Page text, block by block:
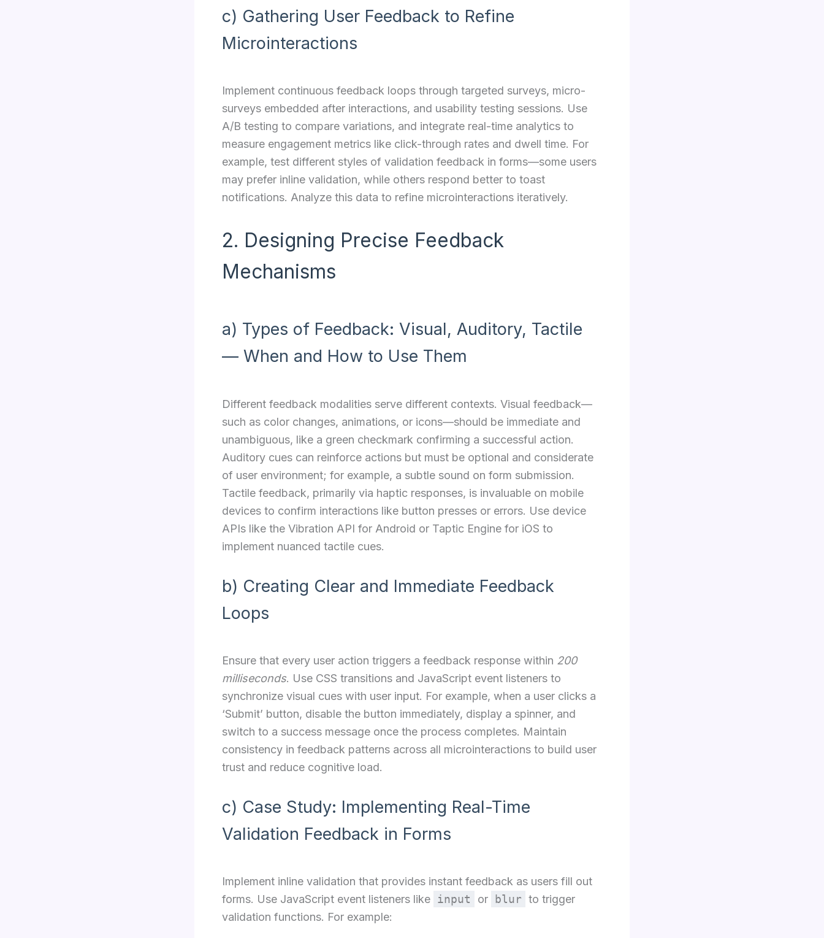
c) Gathering User Feedback to Refine
Microinteractions
Implement continuous feedback loops through targeted surveys, micro-
surveys embedded after interactions, and usability testing sessions. Use
A/B testing to compare variations, and integrate real-time analytics to
measure engagement metrics like click-through rates and dwell time. For
example, test different styles of validation feedback in forms—some users
may prefer inline validation, while others respond better to toast
notifications. Analyze this data to refine microinteractions iteratively.
2. Designing Precise Feedback
Mechanisms
a) Types of Feedback: Visual, Auditory, Tactile
— When and How to Use Them
Different feedback modalities serve different contexts. Visual feedback—
such as color changes, animations, or icons—should be immediate and
unambiguous, like a green checkmark confirming a successful action.
Auditory cues can reinforce actions but must be optional and considerate
of user environment; for example, a subtle sound on form submission.
Tactile feedback, primarily via haptic responses, is invaluable on mobile
devices to confirm interactions like button presses or errors. Use device
APIs like the Vibration API for Android or Taptic Engine for iOS to
implement nuanced tactile cues.
b) Creating Clear and Immediate Feedback
Loops
Ensure that every user action triggers a feedback response within 200
milliseconds. Use CSS transitions and JavaScript event listeners to
synchronize visual cues with user input. For example, when a user clicks a
‘Submit’ button, disable the button immediately, display a spinner, and
switch to a success message once the process completes. Maintain
consistency in feedback patterns across all microinteractions to build user
trust and reduce cognitive load.
c) Case Study: Implementing Real-Time
Validation Feedback in Forms
Implement inline validation that provides instant feedback as users fill out
forms. Use JavaScript event listeners like input or blur to trigger
validation functions. For example: